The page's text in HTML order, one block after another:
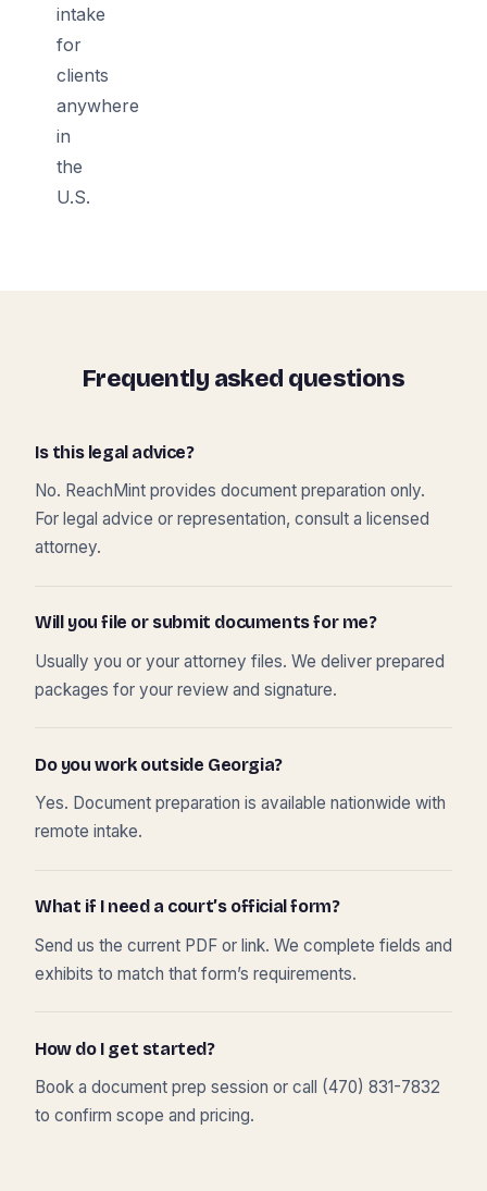
intake
for
clients
anywhere
in
the
U.S.
Frequently asked questions
Is this legal advice?
No. ReachMint provides document preparation only.
For legal advice or representation, consult a licensed
attorney.
Will you file or submit documents for me?
Usually you or your attorney files. We deliver prepared
packages for your review and signature.
Do you work outside Georgia?
Yes. Document preparation is available nationwide with
remote intake.
What if I need a court’s official form?
Send us the current PDF or link. We complete fields and
exhibits to match that form’s requirements.
How do I get started?
Book a document prep session or call (470) 831-7832
to confirm scope and pricing.